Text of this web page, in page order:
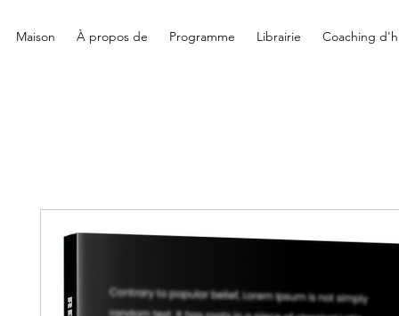
Maison À propos de Programme Librairie Coaching